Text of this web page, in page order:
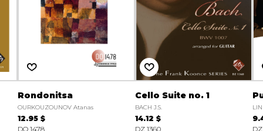
Rondonitsa
OURKOUZOUNOV Atanas
12.95 $
DO 1478
Cello Suite no. 1
BACH J.S.
14.12 $
DZ 1360